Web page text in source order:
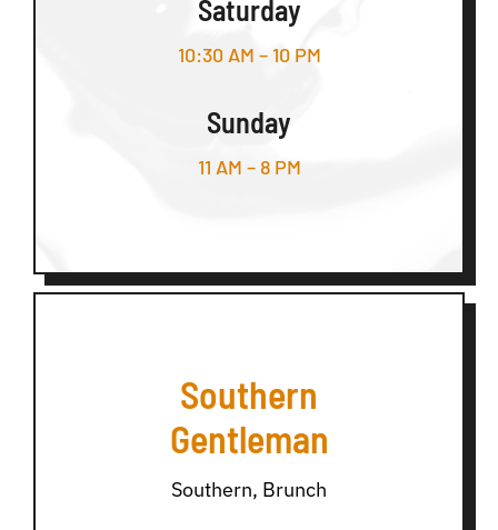
Saturday
10:30 AM – 10 PM
Sunday
11 AM – 8 PM
Southern
Gentleman
Southern, Brunch